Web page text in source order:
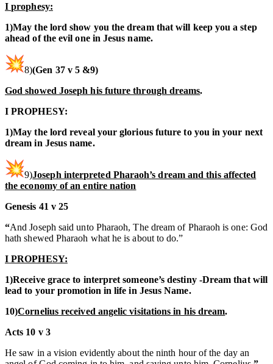
I prophesy:
1)May the lord show you the dream that will keep you a step
ahead of the evil one in Jesus name.
8)(Gen 37 v 5 &9)
God showed Joseph his future through dreams.
I PROPHESY:
1)May the lord reveal your glorious future to you in your next
dream in Jesus name.
9)Joseph interpreted Pharaoh’s dream and this affected
the economy of an entire nation
Genesis 41 v 25
“And Joseph said unto Pharaoh, The dream of Pharaoh is one: God
hath shewed Pharaoh what he is about to do.”
I PROPHESY:
1)Receive grace to interpret someone’s destiny -Dream that will
lead to your promotion in life in Jesus Name.
10)Cornelius received angelic visitations in his dream.
Acts 10 v 3
He saw in a vision evidently about the ninth hour of the day an